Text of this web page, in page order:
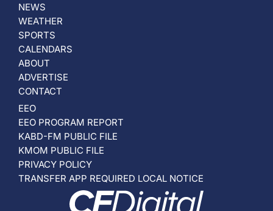
NEWS
WEATHER
SPORTS
CALENDARS
ABOUT
ADVERTISE
CONTACT
EEO
EEO PROGRAM REPORT
KABD-FM PUBLIC FILE
KMOM PUBLIC FILE
PRIVACY POLICY
TRANSFER APP REQUIRED LOCAL NOTICE